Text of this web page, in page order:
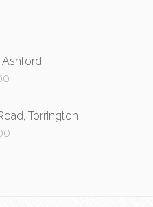
Ashford
Torrington